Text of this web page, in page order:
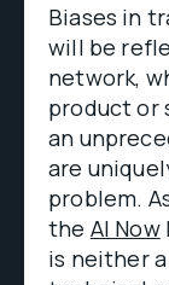
Biases in
will be
network,
product or
an
are
problem.
the AI Now
is neither